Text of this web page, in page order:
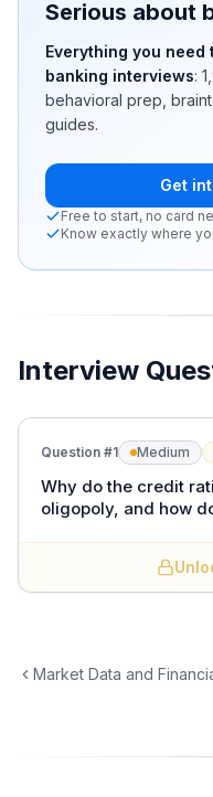
Serious about
Everything you
banking interviews:
behavioral prep,
guides.
Get
Free to start, no card
Know exactly where
Interview
Question #1 Medium
Why do the credit
oligopoly, and how
Three firms
Moody's, and Fitch